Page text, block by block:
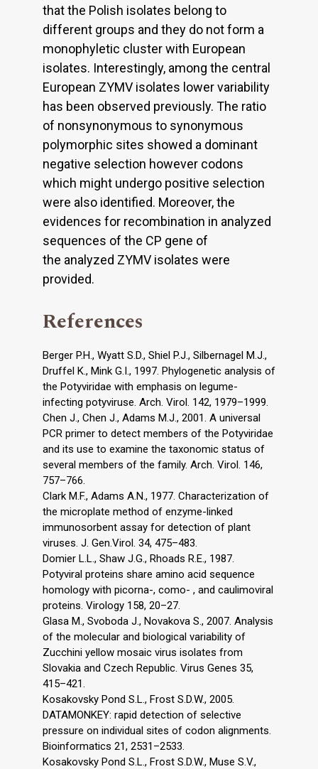
that the Polish isolates belong to
different groups and they do not form a
monophyletic cluster with European
isolates. Interestingly, among the central
European ZYMV isolates lower variability
has been observed previously. The ratio
of nonsynonymous to synonymous
polymorphic sites showed a dominant
negative selection however codons
which might undergo positive selection
were also identified. Moreover, the
evidences for recombination in analyzed
sequences of the CP gene of
the analyzed ZYMV isolates were
provided.
References
Berger P.H., Wyatt S.D., Shiel P.J., Silbernagel M.J.,
Druffel K., Mink G.I., 1997. Phylogenetic analysis of
the Potyviridae with emphasis on legume-
infecting potyviruse. Arch. Virol. 142, 1979–1999.
Chen J., Chen J., Adams M.J., 2001. A universal
PCR primer to detect members of the Potyviridae
and its use to examine the taxonomic status of
several members of the family. Arch. Virol. 146,
757–766.
Clark M.F., Adams A.N., 1977. Characterization of
the microplate method of enzyme-linked
immunosorbent assay for detection of plant
viruses. J. Gen.Virol. 34, 475–483.
Domier L.L., Shaw J.G., Rhoads R.E., 1987.
Potyviral proteins share amino acid sequence
homology with picorna-, como- , and caulimoviral
proteins. Virology 158, 20–27.
Glasa M., Svoboda J., Novakova S., 2007. Analysis
of the molecular and biological variability of
Zucchini yellow mosaic virus isolates from
Slovakia and Czech Republic. Virus Genes 35,
415–421.
Kosakovsky Pond S.L., Frost S.D.W., 2005.
DATAMONKEY: rapid detection of selective
pressure on individual sites of codon alignments.
Bioinformatics 21, 2531–2533.
Kosakovsky Pond S.L., Frost S.D.W., Muse S.V.,